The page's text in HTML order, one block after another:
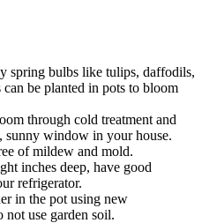
spring bulbs like tulips, daffodils,
be planted in pots to bloom
through cold treatment and
sunny window in your house.
of mildew and mold.
inches deep, have good
refrigerator.
in the pot using new
use garden soil.